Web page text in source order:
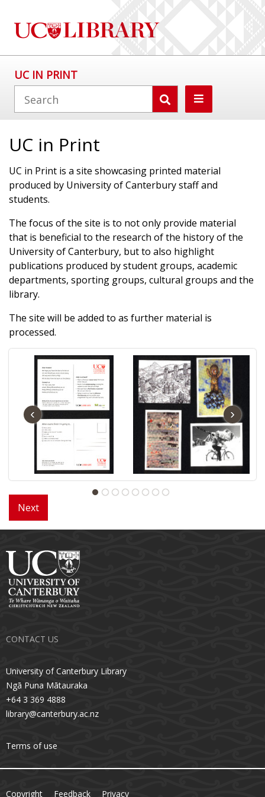
UC IN PRINT
UC in Print
UC in Print is a site showcasing printed material
produced by University of Canterbury staff and
students.
The focus of the site is to not only provide material
that is beneficial to the research of the history of the
University of Canterbury, but to also highlight
publications produced by student groups, academic
departments, sporting groups, cultural groups and the
library.
The site will be added to as further material is
processed.
‹ ›
Next
CONTACT US
University of Canterbury Library
Ngā Puna Mātauraka
+64 3 369 4888
library@canterbury.ac.nz
Terms of use
Copyright Feedback Privacy